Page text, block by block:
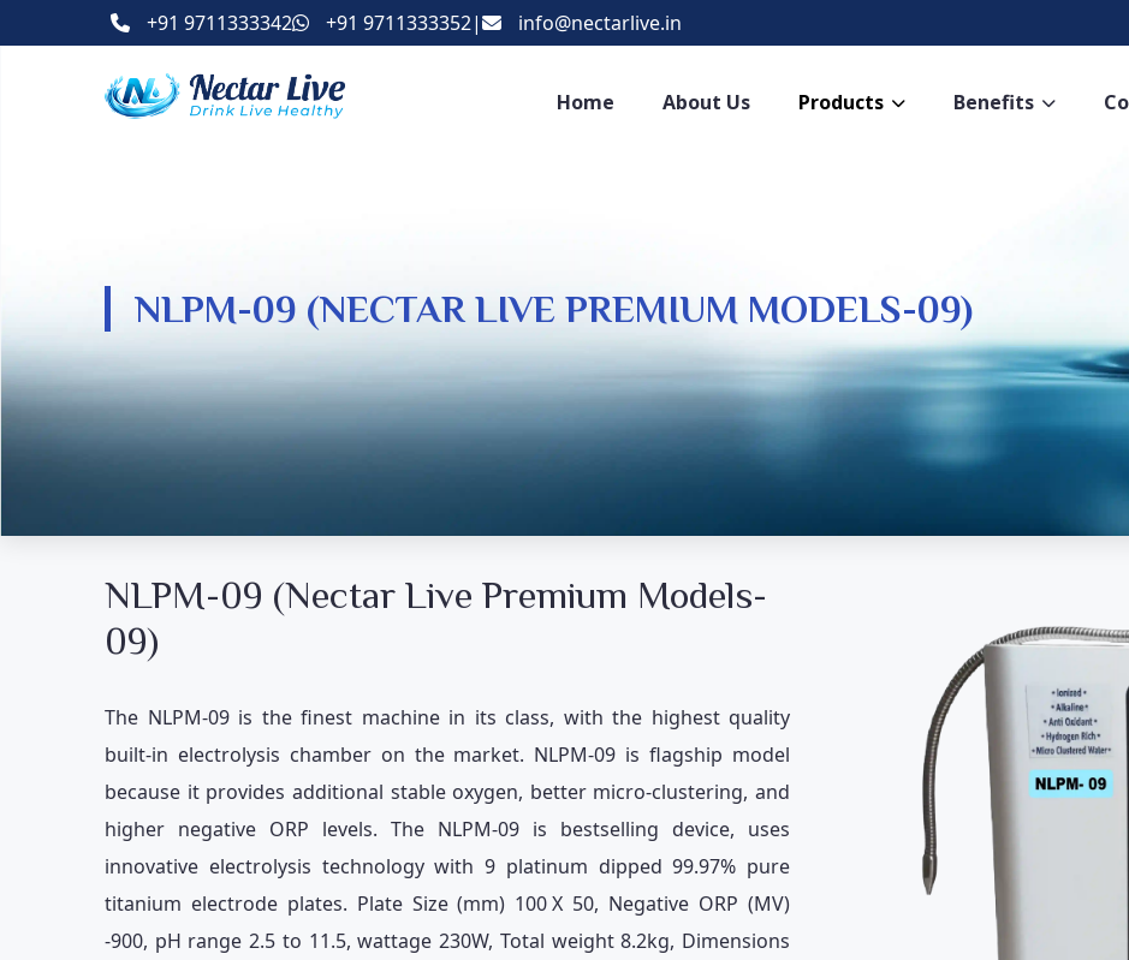
+91 9711333342 +91 9711333352| info@nectarlive.in
Home About Us Products Benefits
NLPM-09 (NECTAR LIVE PREMIUM MODELS-09)
NLPM-09 (Nectar Live Premium Models-
09)
The NLPM-09 is the finest machine in its class, with the highest quality
built-in electrolysis chamber on the market. NLPM-09 is flagship model
because it provides additional stable oxygen, better micro-clustering, and
higher negative ORP levels. The NLPM-09 is bestselling device, uses
innovative electrolysis technology with 9 platinum dipped 99.97% pure
titanium electrode plates. Plate Size (mm) 100 X 50, Negative ORP (MV)
-900, pH range 2.5 to 11.5, wattage 230W, Total weight 8.2kg, Dimensions